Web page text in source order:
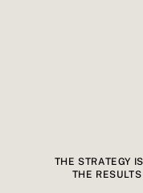
THE STRATEGY
THE